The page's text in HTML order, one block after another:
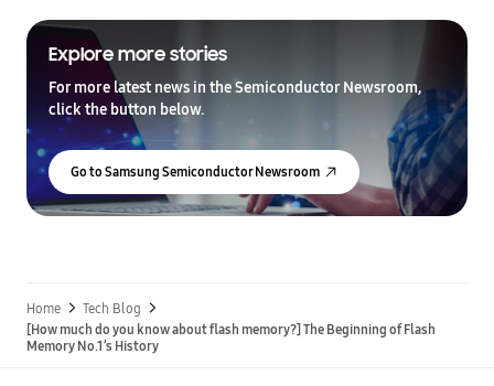
Explore more stories
For more latest news in the Semiconductor Newsroom,
click the button below.
Go to Samsung Semiconductor Newsroom
Home
Tech Blog
[How much do you know about flash memory?] The Beginning of Flash
Memory No.1’s History